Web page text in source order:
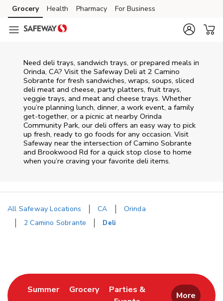
Skip to content
Skip to main content
Skip to cookie settings
Skip to chat
Grocery Health Pharmacy For Business
Need deli trays, sandwich trays, or prepared meals in
Orinda, CA? Visit the Safeway Deli at 2 Camino
Sobrante for fresh sandwiches, wraps, soups, sliced
deli meat and cheese, party platters, fruit trays,
veggie trays, and meat and cheese trays. Whether
you’re planning lunch, dinner, a work event, a family
get-together, or a picnic at nearby Orinda
Community Park, our deli offers an easy way to pick
up fresh, ready to go foods for any occasion. Visit
Safeway near the intersection ofCamino Sobrante
and Brookwood Rd for a quick stop close to home
when you’re craving your favorite deli items.
All Safeway Locations CA
Orinda
2 Camino Sobrante
Deli
SummerLink Opens in New Tab
GroceryLink Opens in New Tab
Parties &
More